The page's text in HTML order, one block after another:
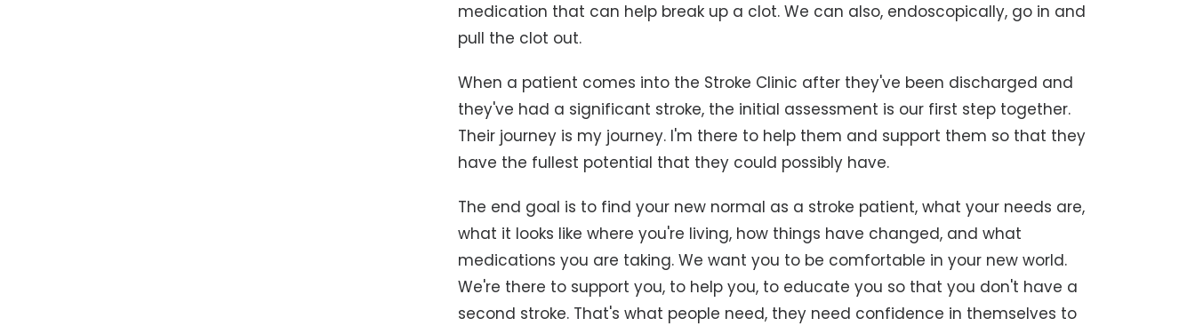
medication that can help break up a clot. We can also, endoscopically, go in and
pull the clot out.
When a patient comes into the Stroke Clinic after they've been discharged and
they've had a significant stroke, the initial assessment is our first step together.
Their journey is my journey. I'm there to help them and support them so that they
have the fullest potential that they could possibly have.
The end goal is to find your new normal as a stroke patient, what your needs are,
what it looks like where you're living, how things have changed, and what
medications you are taking. We want you to be comfortable in your new world.
We're there to support you, to help you, to educate you so that you don't have a
second stroke. That's what people need, they need confidence in themselves to